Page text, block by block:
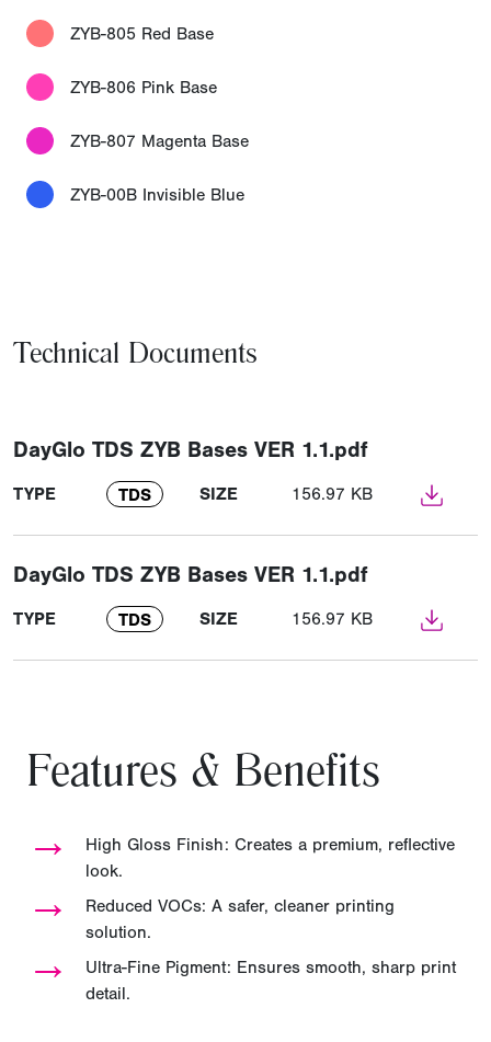
ZYB-805 Red Base
ZYB-806 Pink Base
ZYB-807 Magenta Base
ZYB-00B Invisible Blue
Technical Documents
DayGlo TDS ZYB Bases VER 1.1.pdf
TYPE TDS SIZE 156.97 KB
DayGlo TDS ZYB Bases VER 1.1.pdf
TYPE TDS SIZE 156.97 KB
Features & Benefits
→
High Gloss Finish: Creates a premium, reflective
look.
→
Reduced VOCs: A safer, cleaner printing
solution.
→
Ultra-Fine Pigment: Ensures smooth, sharp print
detail.